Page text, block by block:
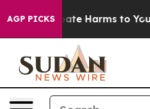
AGP PICKS
to Abate Harms to Youth